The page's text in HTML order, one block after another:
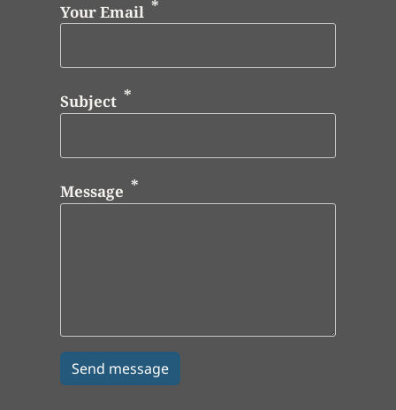
Your Email
Subject
Message